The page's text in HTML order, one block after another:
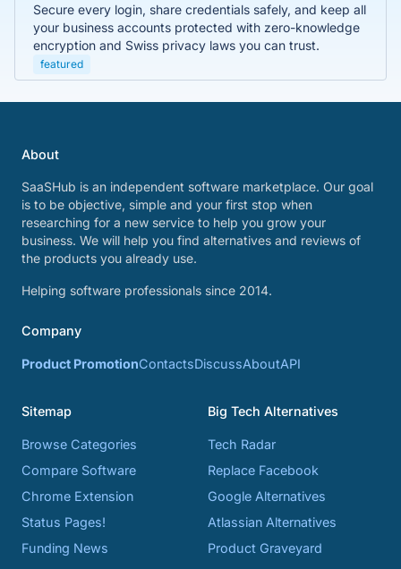
Secure every login, share credentials safely, and keep all
your business accounts protected with zero-knowledge
encryption and Swiss privacy laws you can trust.
featured
About
SaaSHub is an independent software marketplace. Our goal
is to be objective, simple and your first stop when
researching for a new service to help you grow your
business. We will help you find alternatives and reviews of
the products you already use.
Helping software professionals since 2014.
Company
Product PromotionContactsDiscussAboutAPI
Sitemap
Browse Categories
Compare Software
Chrome Extension
Status Pages!
Funding News
Big Tech Alternatives
Tech Radar
Replace Facebook
Google Alternatives
Atlassian Alternatives
Product Graveyard